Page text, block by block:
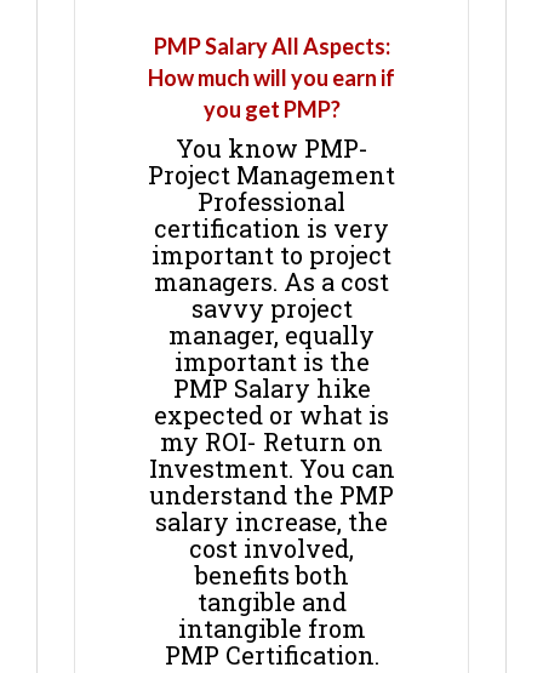
PMP Salary All Aspects:
How much will you earn if
you get PMP?
You know PMP-
Project Management
Professional
certification is very
important to project
managers. As a cost
savvy project
manager, equally
important is the
PMP Salary hike
expected or what is
my ROI- Return on
Investment. You can
understand the PMP
salary increase, the
cost involved,
benefits both
tangible and
intangible from
PMP Certification.